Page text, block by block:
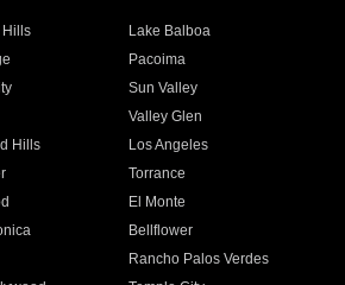
Lake Balboa
Pacoima
Sun Valley
Valley Glen
Hills
Los Angeles
Torrance
El Monte
Bellflower
Rancho Palos Verdes